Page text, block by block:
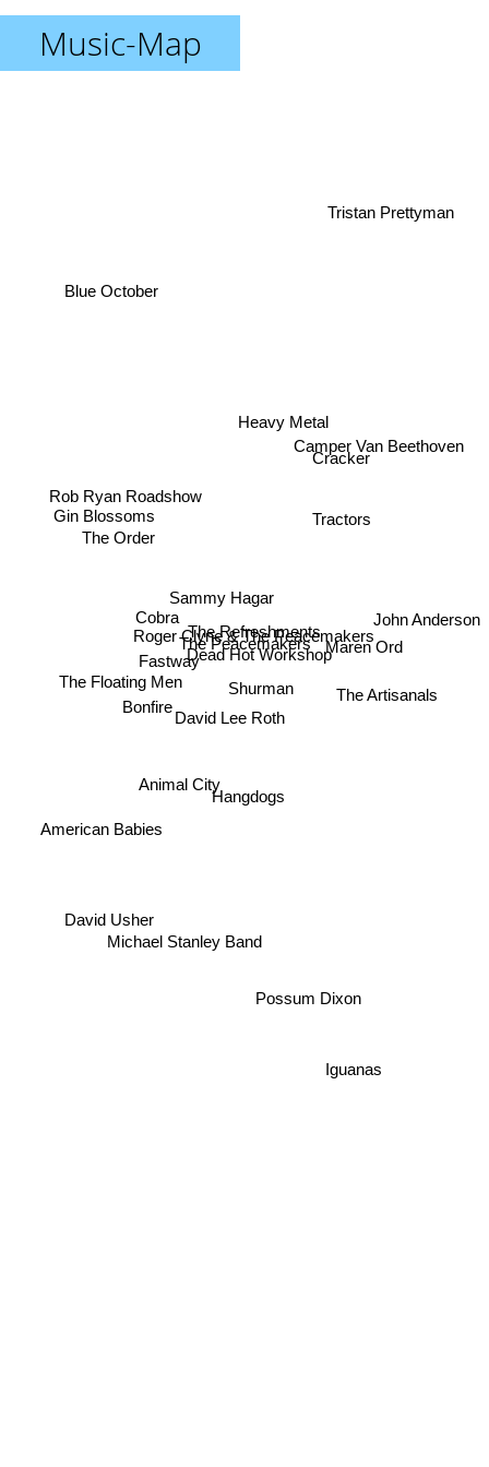
Music-Map
The Peacemakers
Roger Clyne & The Peacemakers
The Refreshments
Dead Hot Workshop
Shurman
Sammy Hagar
David Lee Roth
Hangdogs
Heavy Metal
Cracker
Fastway
Animal City
Cobra
Bonfire
Maren Ord
The Floating Men
Gin Blossoms
Michael Stanley Band
Possum Dixon
Camper Van Beethoven
The Artisanals
The Order
David Usher
American Babies
Iguanas
John Anderson
Tristan Prettyman